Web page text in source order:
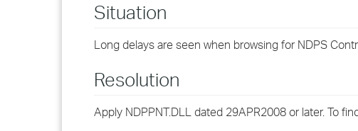
Situation
Long delays are seen when browsing for NDPS
Resolution
Apply NDPPNT.DLL dated 29APR2008 or later. To